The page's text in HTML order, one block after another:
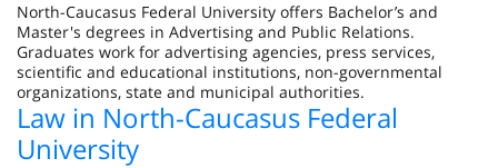
North-Caucasus Federal University offers Bachelor’s and
Master's degrees in Advertising and Public Relations.
Graduates work for advertising agencies, press services,
scientific and educational institutions, non-governmental
organizations, state and municipal authorities.
Law in North-Caucasus Federal
University